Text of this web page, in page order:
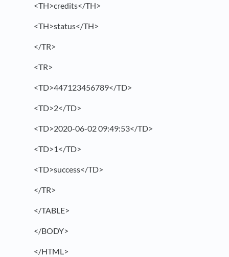
<TH>credits</TH>
<TH>status</TH>
</TR>
<TR>
<TD>447123456789</TD>
<TD>2</TD>
<TD>2020-06-02 09:49:53</TD>
<TD>1</TD>
<TD>success</TD>
</TR>
</TABLE>
</BODY>
</HTML>